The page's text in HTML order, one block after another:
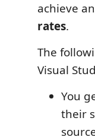
achieve
rates.
The
Visual
You
their